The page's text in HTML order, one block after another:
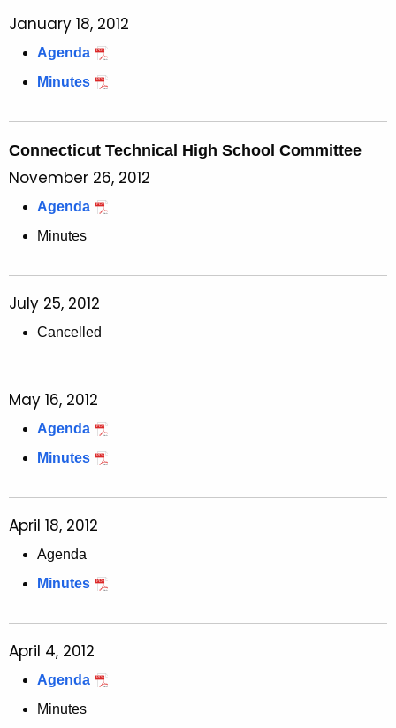
January 18, 2012
Agenda
Minutes
Connecticut Technical High School Committee
November 26, 2012
Agenda
Minutes
July 25, 2012
Cancelled
May 16, 2012
Agenda
Minutes
April 18, 2012
Agenda
Minutes
April 4, 2012
Agenda
Minutes